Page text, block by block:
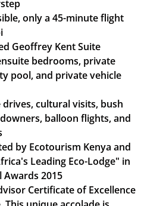
only a 45-minute flight
Geoffrey Kent Suite
bedrooms, private
pool, and private vehicle
drives, cultural visits, bush
balloon flights, and
by Ecotourism Kenya and
Leading Eco-Lodge" in
Awards 2015
Certificate of Excellence